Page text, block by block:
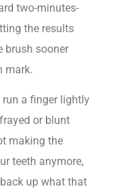
two-minutes-
the results
brush sooner
mark.
a finger lightly
or blunt
making the
teeth anymore,
up what that